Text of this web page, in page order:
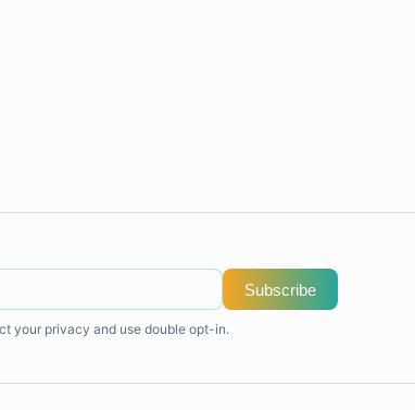
Subscribe
your privacy and use double opt-in.